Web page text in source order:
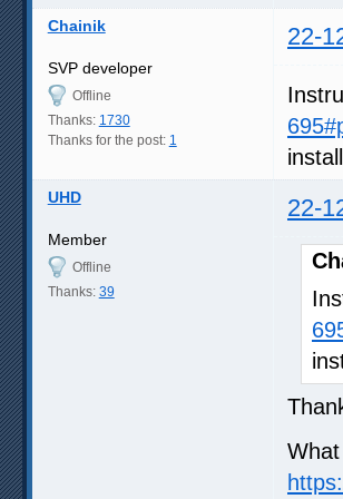
Chainik 22-
SVP developer
Offline
Thanks: 1730
Thanks for the post: 1
UHD 22-
Member
Offline
Thanks: 39